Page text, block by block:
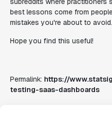
best lessons come from
mistakes you're about to avoid.
Hope you find this useful!
Permalink: https://
testing-saas-dashboards